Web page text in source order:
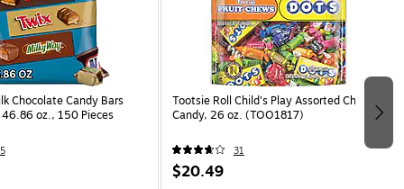
Chocolate Candy Bars
oz., 150 Pieces
Tootsie Roll Child's Play Assorted Chewy
Candy, 26 oz. (TOO1817)
31
$20.49